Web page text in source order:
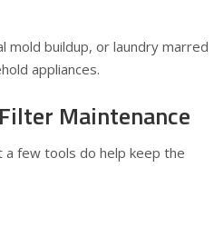
mold buildup, or laundry marred
appliances.
Maintenance
a few tools do help keep the